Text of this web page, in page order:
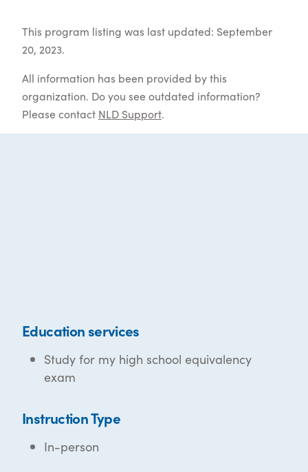
This program listing was last updated: September
20, 2023.
All information has been provided by this
organization. Do you see outdated information?
Please contact NLD Support.
Education services
Study for my high school equivalency
exam
Instruction Type
In-person